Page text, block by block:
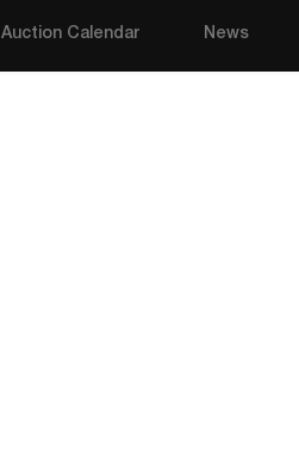
Auction Calendar News